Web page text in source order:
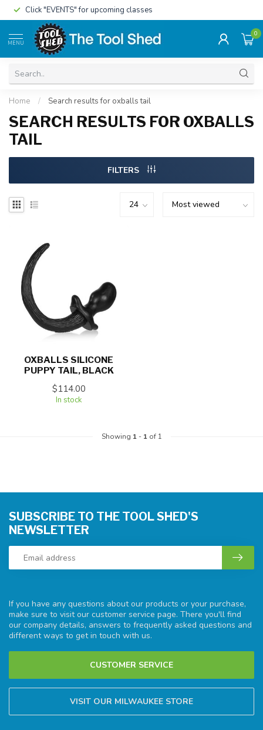
Click "EVENTS" for upcoming classes
MENU
0
Home / Search results for oxballs tail
SEARCH RESULTS FOR OXBALLS
TAIL
FILTERS
OXBALLS SILICONE
PUPPY TAIL, BLACK
$114.00
In stock
Showing 1- 1of 1
If you have any questions about our products or your purchase,
make sure to visit our customer service page. There you'll find
our company details, answers to frequently asked questions and
different ways to get in touch with us.
CUSTOMER SERVICE
VISIT OUR MILWAUKEE STORE
SUBSCRIBE TO THE TOOL SHED'S
NEWSLETTER